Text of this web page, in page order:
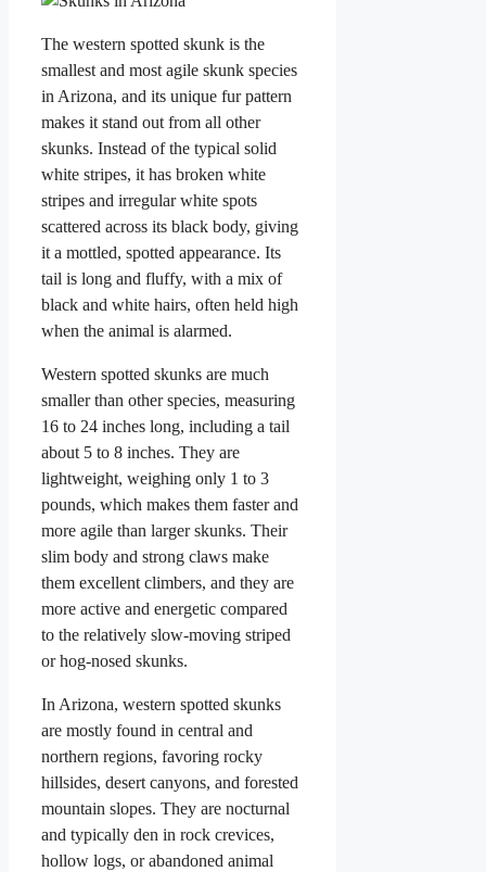
The western spotted skunk is the
smallest and most agile skunk species
in Arizona, and its unique fur pattern
makes it stand out from all other
skunks. Instead of the typical solid
white stripes, it has broken white
stripes and irregular white spots
scattered across its black body, giving
it a mottled, spotted appearance. Its
tail is long and fluffy, with a mix of
black and white hairs, often held high
when the animal is alarmed.
Western spotted skunks are much
smaller than other species, measuring
16 to 24 inches long, including a tail
about 5 to 8 inches. They are
lightweight, weighing only 1 to 3
pounds, which makes them faster and
more agile than larger skunks. Their
slim body and strong claws make
them excellent climbers, and they are
more active and energetic compared
to the relatively slow-moving striped
or hog-nosed skunks.
In Arizona, western spotted skunks
are mostly found in central and
northern regions, favoring rocky
hillsides, desert canyons, and forested
mountain slopes. They are nocturnal
and typically den in rock crevices,
hollow logs, or abandoned animal